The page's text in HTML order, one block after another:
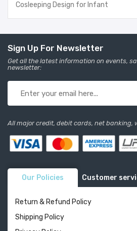
Cosleeping Design for Infant
Sign Up For Newsletter
Get all the latest information on events,
newsletter:
All major credit, debit cards, net banking,
Our Policies Customer
Return & Refund Policy
Shipping Policy